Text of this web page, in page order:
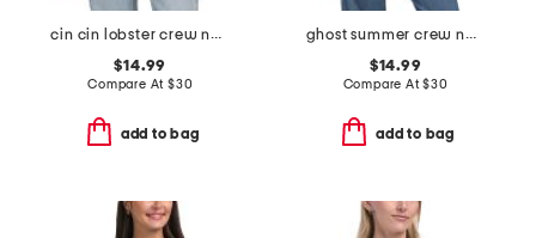
cin cin lobster crew neck sweatshirt
$14.99
Compare At $30
add to bag
ghost summer crew neck sweatshirt
$14.99
Compare At$30
add to bag